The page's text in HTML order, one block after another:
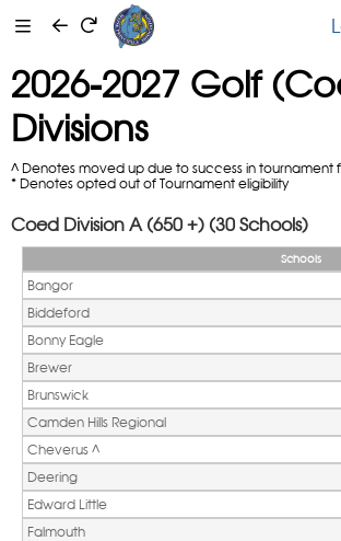
2026-2027 Golf
Divisions
^ Denotes moved up due to success in tournament
* Denotes opted out of Tournament eligibility
Coed Division A (650 +) (30 Schools)
Schools
Bangor
Biddeford
Bonny Eagle
Brewer
Brunswick
Camden Hills Regional
Cheverus ^
Deering
Edward Little
Falmouth